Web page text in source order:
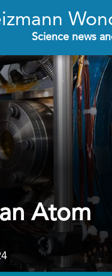
Science news
Atom